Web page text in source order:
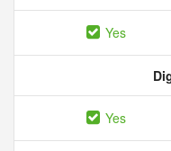
Yes
Yes